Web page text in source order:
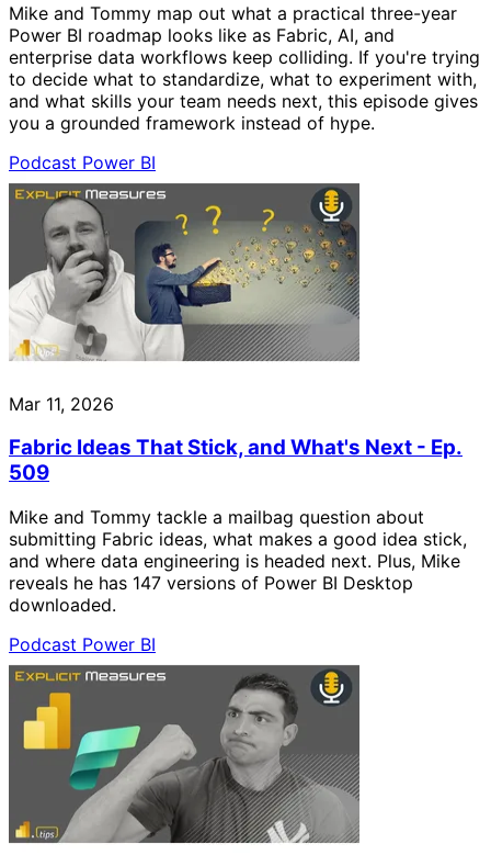
Mike and Tommy map out what a practical three-year
Power BI roadmap looks like as Fabric, AI, and
enterprise data workflows keep colliding. If you're trying
to decide what to standardize, what to experiment with,
and what skills your team needs next, this episode gives
you a grounded framework instead of hype.
Podcast Power BI
Mar 11, 2026
Fabric Ideas That Stick, and What's Next - Ep.
509
Mike and Tommy tackle a mailbag question about
submitting Fabric ideas, what makes a good idea stick,
and where data engineering is headed next. Plus, Mike
reveals he has 147 versions of Power BI Desktop
downloaded.
Podcast Power BI